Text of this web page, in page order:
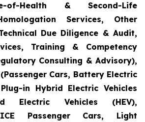
of-Health & Second-Life
Services, Other
Due Diligence & Audit,
Training & Competency
Consulting & Advisory),
Cars, Battery Electric
in Hybrid Electric Vehicles
Electric Vehicles (HEV),
Passenger Cars, Light